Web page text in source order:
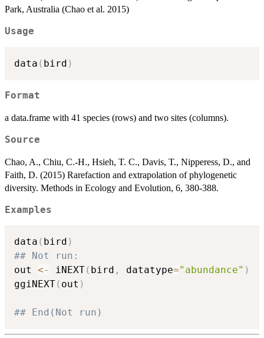
Park, Australia (Chao et al. 2015)
Usage
data ( bird )
Format
a data.frame with 41 species (rows) and two sites (columns).
Source
Chao, A., Chiu, C.-H., Hsieh, T. C., Davis, T., Nipperess, D., and
Faith, D. (2015) Rarefaction and extrapolation of phylogenetic
diversity. Methods in Ecology and Evolution, 6, 380-388.
Examples
data ( bird )
## Not run:
out <- iNEXT( bird , datatype="abundance" )
ggiNEXT( out )
## End(Not run)